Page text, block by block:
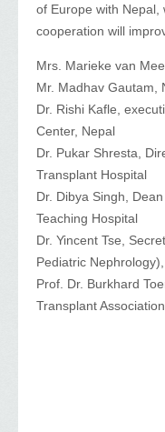
of Europe with
cooperation will
Mrs. Marieke van
Mr. Madhav Gautam,
Dr. Rishi Kafle,
Center, Nepal
Dr. Pukar Shresta,
Transplant Hospital
Dr. Dibya Singh,
Teaching Hospital
Dr. Yincent Tse,
Pediatric
Prof. Dr. Burkhard
Transplant